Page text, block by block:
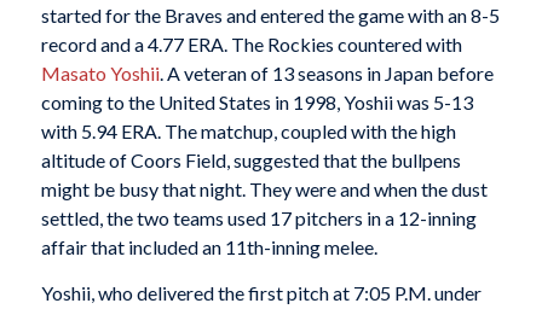
started for the Braves and entered the game with an 8-5
record and a 4.77 ERA. The Rockies countered with
Masato Yoshii. A veteran of 13 seasons in Japan before
coming to the United States in 1998, Yoshii was 5-13
with 5.94 ERA. The matchup, coupled with the high
altitude of Coors Field, suggested that the bullpens
might be busy that night. They were and when the dust
settled, the two teams used 17 pitchers in a 12-inning
affair that included an 11th-inning melee.
Yoshii, who delivered the first pitch at 7:05 P.M. under